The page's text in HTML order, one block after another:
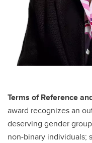
Terms of Reference
award recognizes an
deserving gender
non-binary individuals;